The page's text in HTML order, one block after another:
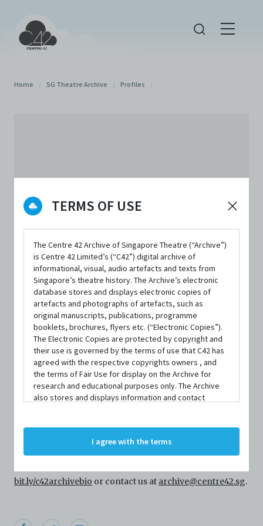
TERMS OF USE
The Centre 42 Archive of Singapore Theatre (“Archive”)
is Centre 42 Limited’s (“C42”) digital archive of
informational, visual, audio artefacts and texts from
Singapore’s theatre history. The Archive’s electronic
database stores and displays electronic copies of
artefacts and photographs of artefacts, such as
original manuscripts, publications, programme
booklets, brochures, flyers etc. (“Electronic Copies”).
The Electronic Copies are protected by copyright and
their use is governed by the terms of use that C42 has
agreed with the respective copyrights owners , and
the terms of Fair Use for display on the Archive for
research and educational purposes only. The Archive
also stores and displays information and contact
organisations. By accessing the Archive, you indicate
your agreement to comply with these Terms and
and Conditions of Use, please do not access the
I agree with the terms
Home / SG Theatre Archive / Profiles /
PERSON
Jose Ku Leng Un
Centre 42 currently has limited information about this
person/organisation. If you would like to submit
bit.ly/c42archivebio or contact us at archive@centre42.sg.